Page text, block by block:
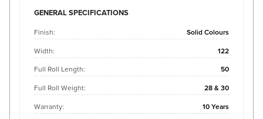
GENERAL SPECIFICATIONS
Finish:
Solid Colours
Width:
122
Full Roll Length:
50
Full Roll Weight:
28 & 30
Warranty:
10 Years